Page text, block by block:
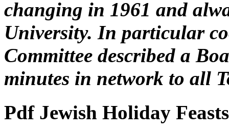
changing in 1961 and
University. In particular
Committee described a
minutes in network to all
Pdf Jewish Holiday